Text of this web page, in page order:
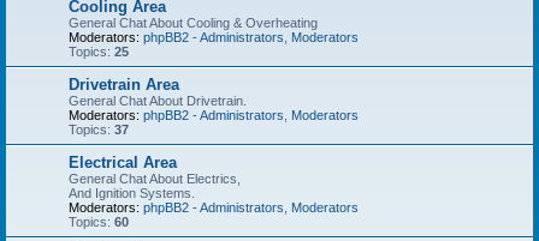
Cooling Area
General Chat About Cooling & Overheating
Moderators: phpBB2 - Administrators
Moderators
Topics: 25
Drivetrain Area
General Chat About Drivetrain.
Moderators: phpBB2 - Administrators
Moderators
Topics: 37
Electrical Area
General Chat About Electrics,
And Ignition Systems.
Moderators: phpBB2 - Administrators
Moderators
Topics: 60